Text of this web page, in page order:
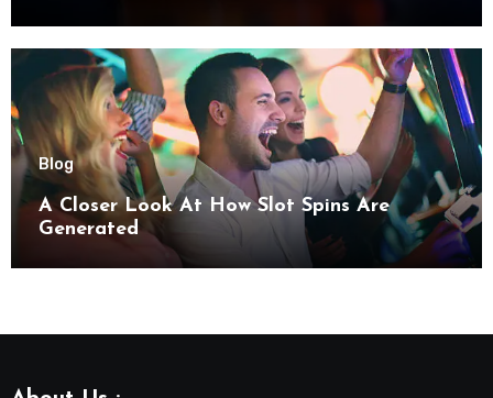
Blog
A Closer Look At How Slot Spins Are
Generated